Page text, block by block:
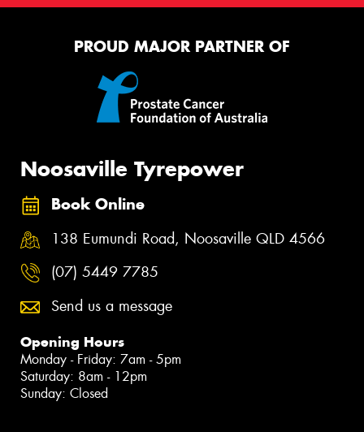
PROUD MAJOR PARTNER OF
Noosaville Tyrepower
Book Online
138 Eumundi Road, Noosaville QLD 4566
(07) 5449 7785
Send us a message
Opening Hours
Monday - Friday: 7am - 5pm
Saturday: 8am - 12pm
Sunday: Closed